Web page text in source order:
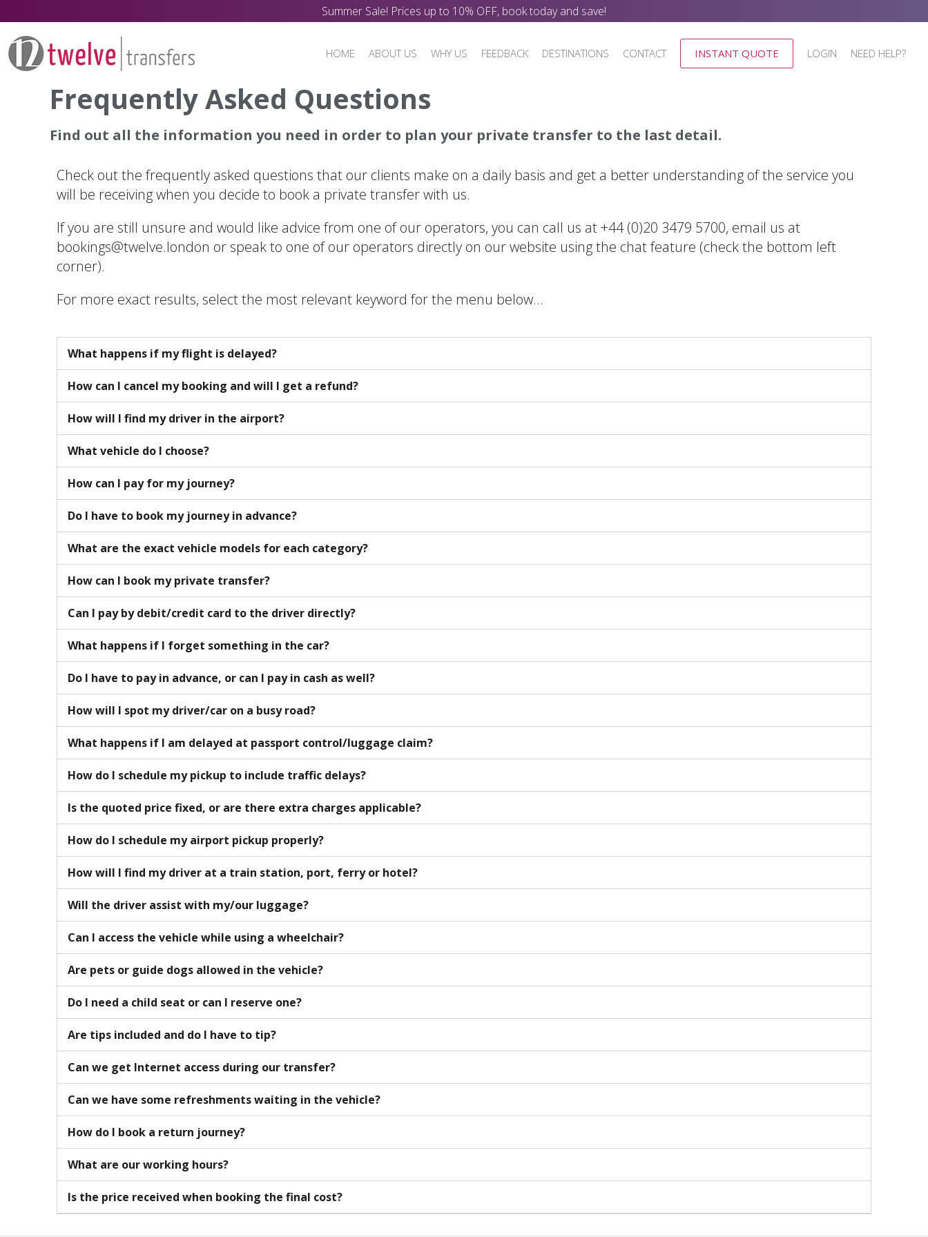
Summer Sale! Prices up to 10% OFF, book today and save!
HOME ABOUT US WHY US FEEDBACK DESTINATIONS CONTACT INSTANT QUOTE LOGIN NEED HELP?
Frequently Asked Questions
Find out all the information you need in order to plan your private transfer to the last detail.
Check out the frequently asked questions that our clients make on a daily basis and get a better understanding of the service you
will be receiving when you decide to book a private transfer with us.
If you are still unsure and would like advice from one of our operators, you can call us at +44 (0)20 3479 5700, email us at
bookings@twelve.london or speak to one of our operators directly on our website using the chat feature (check the bottom left
corner).
For more exact results, select the most relevant keyword for the menu below…
What happens if my flight is delayed?
How can I cancel my booking and will I get a refund?
How will I find my driver in the airport?
What vehicle do I choose?
How can I pay for my journey?
Do I have to book my journey in advance?
What are the exact vehicle models for each category?
How can I book my private transfer?
Can I pay by debit/credit card to the driver directly?
What happens if I forget something in the car?
Do I have to pay in advance, or can I pay in cash as well?
How will I spot my driver/car on a busy road?
What happens if I am delayed at passport control/luggage claim?
How do I schedule my pickup to include traffic delays?
Is the quoted price fixed, or are there extra charges applicable?
How do I schedule my airport pickup properly?
How will I find my driver at a train station, port, ferry or hotel?
Will the driver assist with my/our luggage?
Can I access the vehicle while using a wheelchair?
Are pets or guide dogs allowed in the vehicle?
Do I need a child seat or can I reserve one?
Are tips included and do I have to tip?
Can we get Internet access during our transfer?
Can we have some refreshments waiting in the vehicle?
How do I book a return journey?
What are our working hours?
Is the price received when booking the final cost?